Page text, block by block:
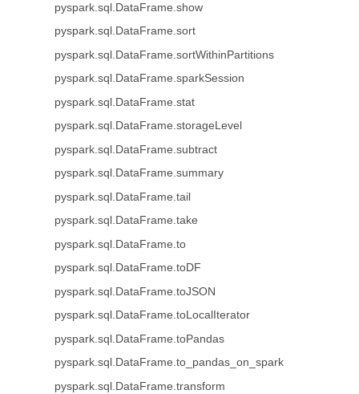
pyspark.sql.DataFrame.show
pyspark.sql.DataFrame.sort
pyspark.sql.DataFrame.sortWithinPartitions
pyspark.sql.DataFrame.sparkSession
pyspark.sql.DataFrame.stat
pyspark.sql.DataFrame.storageLevel
pyspark.sql.DataFrame.subtract
pyspark.sql.DataFrame.summary
pyspark.sql.DataFrame.tail
pyspark.sql.DataFrame.take
pyspark.sql.DataFrame.to
pyspark.sql.DataFrame.toDF
pyspark.sql.DataFrame.toJSON
pyspark.sql.DataFrame.toLocalIterator
pyspark.sql.DataFrame.toPandas
pyspark.sql.DataFrame.to_pandas_on_spark
pyspark.sql.DataFrame.transform